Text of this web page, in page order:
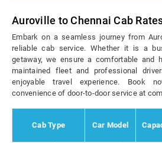
Auroville to Chennai Cab
Embark on a seamless journey from
reliable cab service. Whether it is a
getaway, we ensure a comfortable and
maintained fleet and professional
enjoyable travel experience. Book
convenience of door-to-door service at
Cab Type Car Model